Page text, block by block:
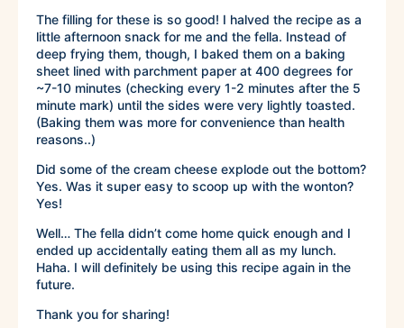
The filling for these is so good! I halved the recipe as a
little afternoon snack for me and the fella. Instead of
deep frying them, though, I baked them on a baking
sheet lined with parchment paper at 400 degrees for
~7-10 minutes (checking every 1-2 minutes after the 5
minute mark) until the sides were very lightly toasted.
(Baking them was more for convenience than health
reasons..)
Did some of the cream cheese explode out the bottom?
Yes. Was it super easy to scoop up with the wonton?
Yes!
Well… The fella didn’t come home quick enough and I
ended up accidentally eating them all as my lunch.
Haha. I will definitely be using this recipe again in the
future.
Thank you for sharing!